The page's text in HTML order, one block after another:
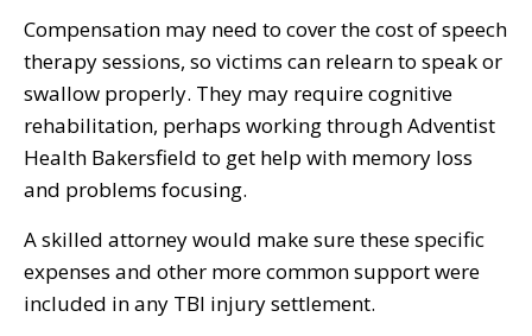
Compensation may need to cover the cost of speech
therapy sessions, so victims can relearn to speak or
swallow properly. They may require cognitive
rehabilitation, perhaps working through Adventist
Health Bakersfield to get help with memory loss
and problems focusing.
A skilled attorney would make sure these specific
expenses and other more common support were
included in any TBI injury settlement.